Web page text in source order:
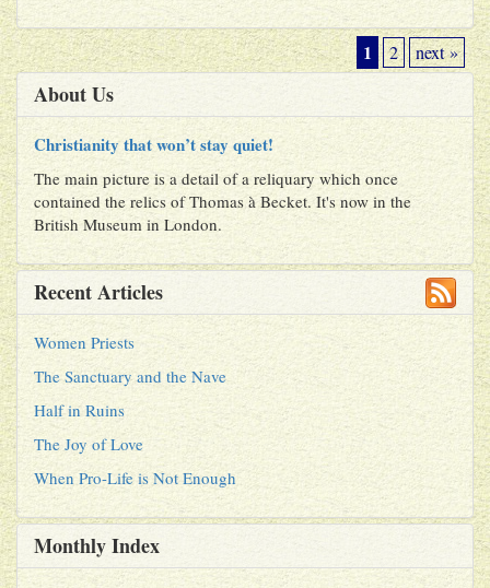
1 2 next »
About Us
Christianity that won’t stay quiet!
The main picture is a detail of a reliquary which once
contained the relics of Thomas à Becket. It's now in the
British Museum in London.
Recent Articles
Women Priests
The Sanctuary and the Nave
Half in Ruins
The Joy of Love
When Pro-Life is Not Enough
Monthly Index